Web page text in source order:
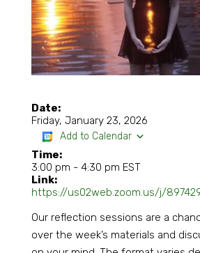
Date:
Friday, January 23, 2026
Add to Calendar
Time:
3:00 pm - 4:30 pm EST
Link:
https://us02web.zoom.us/j/
Our reflection sessions are a
over the week’s materials and